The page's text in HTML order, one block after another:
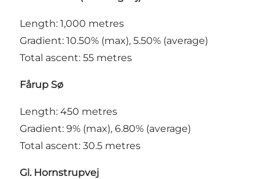
Length: 1,000 metres
Gradient: 10.50% (max), 5.50% (average)
Total ascent: 55 metres
Fårup Sø
Length: 450 metres
Gradient: 9% (max), 6.80% (average)
Total ascent: 30.5 metres
Gl. Hornstrupvej